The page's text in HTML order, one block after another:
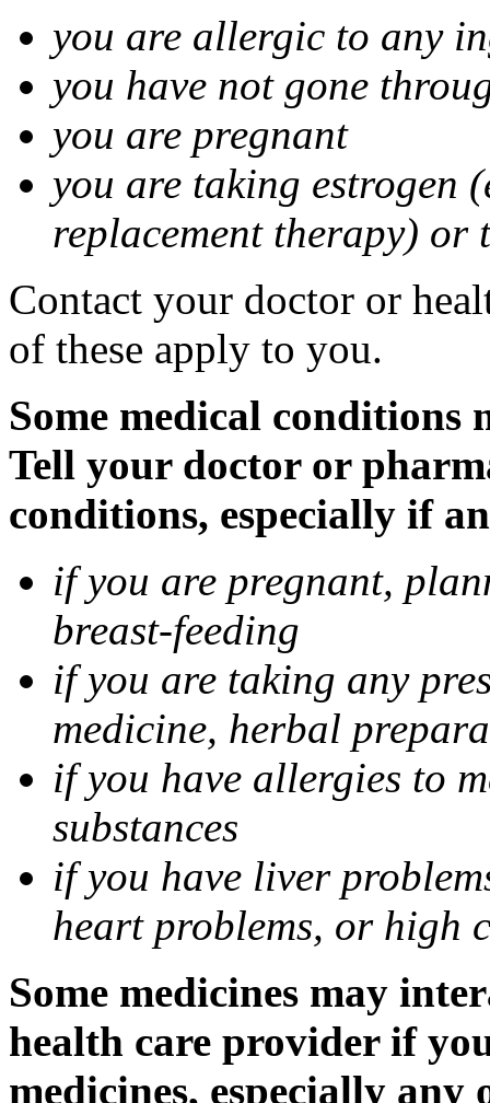
you are allergic to any
you have not gone
you are pregnant
you are taking estrogen
replacement therapy) or
Contact your doctor or
of these apply to you.
Some medical
Tell your doctor or
conditions, especially if
if you are pregnant,
breast-feeding
if you are taking any
medicine, herbal
if you have allergies to
substances
if you have liver
heart problems, or high
Some medicines may
health care provider if
medicines, especially